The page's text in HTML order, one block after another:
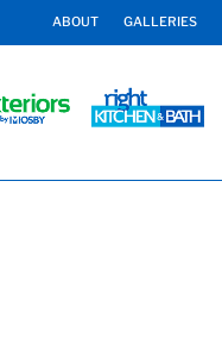
ABOUT GALLERIES